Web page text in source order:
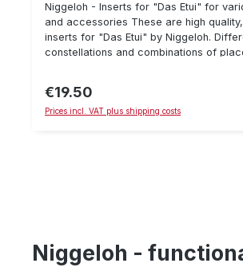
Niggeloh - Inserts for "Das Etui" for
and accessories These are high
inserts for "Das Etui" by Niggeloh.
constellations and combinations of
Regular price:
€19.50
Prices incl. VAT plus shipping costs
Niggeloh -